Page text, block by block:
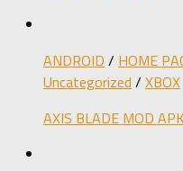
ANDROID / HOME
Uncategorized / XBOX
AXIS BLADE MOD